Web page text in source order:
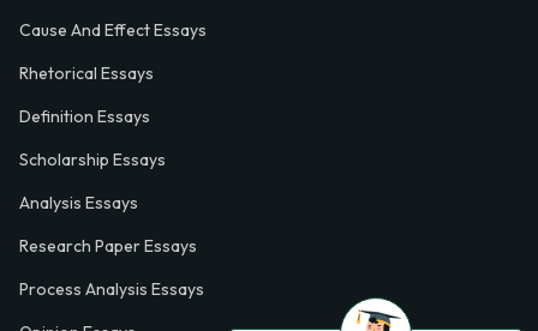
Cause And Effect Essays
Rhetorical Essays
Definition Essays
Scholarship Essays
Analysis Essays
Research Paper Essays
Process Analysis Essays